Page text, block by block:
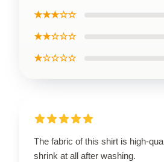
★★★☆☆
★★☆☆☆
★☆☆☆☆
The fabric of this shirt is high-
shrink at all after washing.